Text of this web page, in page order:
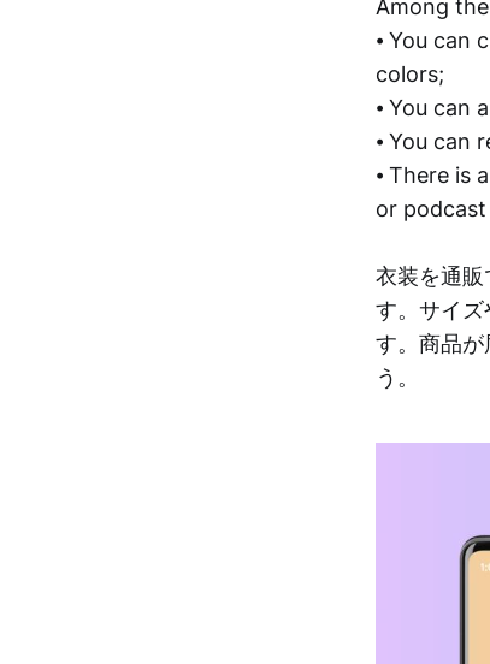
Among
⦁ You can
colors;
⦁ You can
⦁ You can
⦁ There is
or podcast
衣装を通
す。サイズ
す。商品が
う。